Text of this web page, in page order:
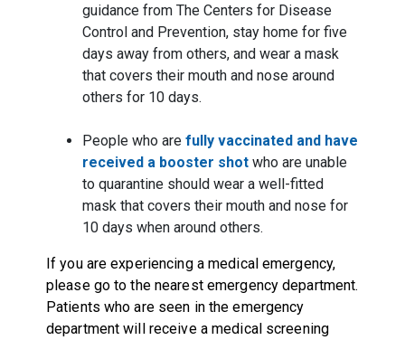
guidance from The Centers for Disease
Control and Prevention, stay home for five
days away from others, and wear a mask
that covers their mouth and nose around
others for 10 days.
People who are fully vaccinated and have
received a booster shotwho are unable
to quarantine should wear a well-fitted
mask that covers their mouth and nose for
10 days when around others.
If you are experiencing a medical emergency,
please go to the nearest emergency department.
Patients who are seen in the emergency
department will receive a medical screening